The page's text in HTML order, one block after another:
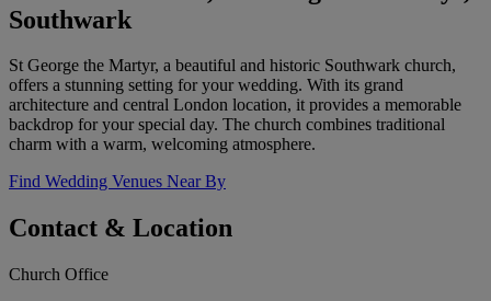
Southwark
St George the Martyr, a beautiful and historic Southwark church,
offers a stunning setting for your wedding. With its grand
architecture and central London location, it provides a memorable
backdrop for your special day. The church combines traditional
charm with a warm, welcoming atmosphere.
Find Wedding Venues Near By
Contact & Location
Church Office